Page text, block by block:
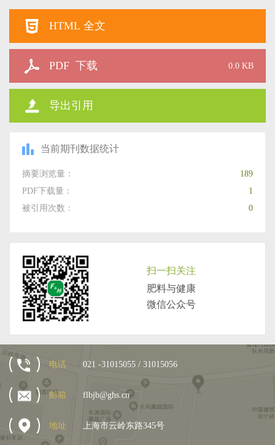
HTML 全文
PDF 下载 0.0 KB
导出引用
当前期刊数据统计
摘要浏览量：
189
PDF下载量：
1
被引用次数：
0
扫一扫关注
肥料与健康
微信公众号
电话 021 -31015055 / 31015056
邮箱 flbjb@ghs.cn
地址 上海市云岭东路345号